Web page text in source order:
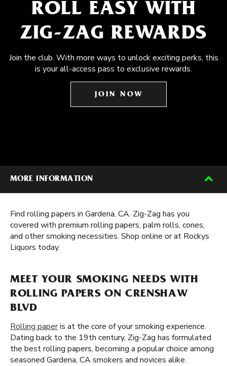
ROLL EASY WITH
ZIG-ZAG REWARDS
Join the club. With more ways to unlock exciting perks, this
is your all-access pass to exclusive rewards.
JOIN NOW
MORE INFORMATION
Find rolling papers in Gardena, CA. Zig-Zag has you
covered with premium rolling papers, palm rolls, cones,
and other smoking necessities. Shop online or at Rockys
Liquors today.
MEET YOUR SMOKING NEEDS WITH
ROLLING PAPERS ON CRENSHAW
BLVD
Rolling paperis at the core of your smoking experience.
Dating back to the 19th century, Zig-Zag has formulated
the best rolling papers, becoming a popular choice among
seasoned Gardena, CA smokers and novices alike.